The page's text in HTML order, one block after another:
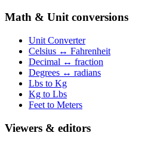
Math & Unit conversions
Unit Converter
Celsius ↔ Fahrenheit
Decimal ↔ fraction
Degrees ↔ radians
Lbs to Kg
Kg to Lbs
Feet to Meters
Viewers & editors